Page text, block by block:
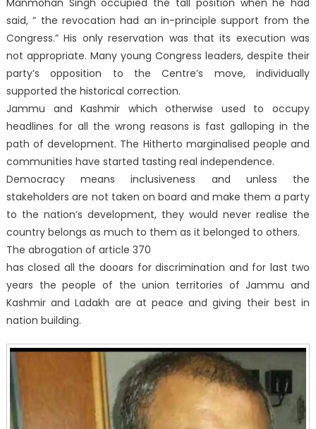
said, ” the revocation had an in-principle support from the
Congress.” His only reservation was that its execution was
not appropriate. Many young Congress leaders, despite their
party’s opposition to the Centre’s move, individually
supported the historical correction.
Jammu and Kashmir which otherwise used to occupy
headlines for all the wrong reasons is fast galloping in the
path of development. The Hitherto marginalised people and
communities have started tasting real independence.
Democracy means inclusiveness and unless the
stakeholders are not taken on board and make them a party
to the nation’s development, they would never realise the
country belongs as much to them as it belonged to others.
The abrogation of article 370
has closed all the dooars for discrimination and for last two
years the people of the union territories of Jammu and
Kashmir and Ladakh are at peace and giving their best in
nation building.